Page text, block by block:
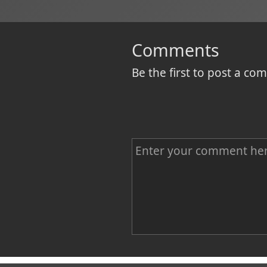
Comments
Be the first to post a
C
Name